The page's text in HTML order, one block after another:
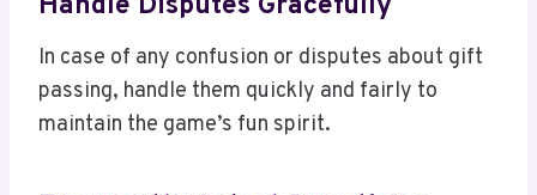
Handle Disputes Gracefully
In case of any confusion or disputes about gift
passing, handle them quickly and fairly to
maintain the game’s fun spirit.